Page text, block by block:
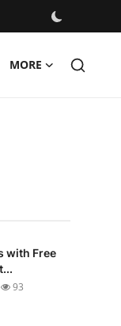
MORE
with Free
93